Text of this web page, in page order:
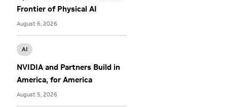
Frontier of Physical AI
August 6, 2026
AI
NVIDIA and Partners Build in
America, for America
August 5, 2026